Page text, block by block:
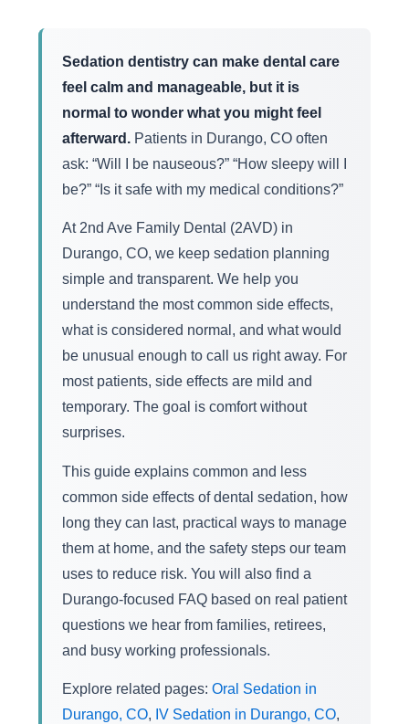
Sedation dentistry can make dental care
feel calm and manageable, but it is
normal to wonder what you might feel
afterward. Patients in Durango, CO often
ask: “Will I be nauseous?” “How sleepy will I
be?” “Is it safe with my medical conditions?”
At 2nd Ave Family Dental (2AVD) in
Durango, CO, we keep sedation planning
simple and transparent. We help you
understand the most common side effects,
what is considered normal, and what would
be unusual enough to call us right away. For
most patients, side effects are mild and
temporary. The goal is comfort without
surprises.
This guide explains common and less
common side effects of dental sedation, how
long they can last, practical ways to manage
them at home, and the safety steps our team
uses to reduce risk. You will also find a
Durango-focused FAQ based on real patient
questions we hear from families, retirees,
and busy working professionals.
Explore related pages: Oral Sedation in
Durango, CO, IV Sedation in Durango, CO,